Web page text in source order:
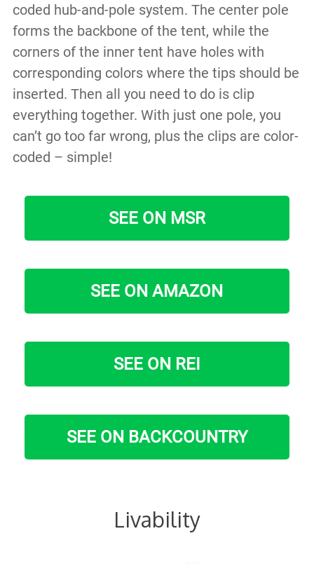
coded hub-and-pole system. The center pole
forms the backbone of the tent, while the
corners of the inner tent have holes with
corresponding colors where the tips should be
inserted. Then all you need to do is clip
everything together. With just one pole, you
can’t go too far wrong, plus the clips are color-
coded – simple!
SEE ON MSR
SEE ON AMAZON
SEE ON REI
SEE ON BACKCOUNTRY
Livability